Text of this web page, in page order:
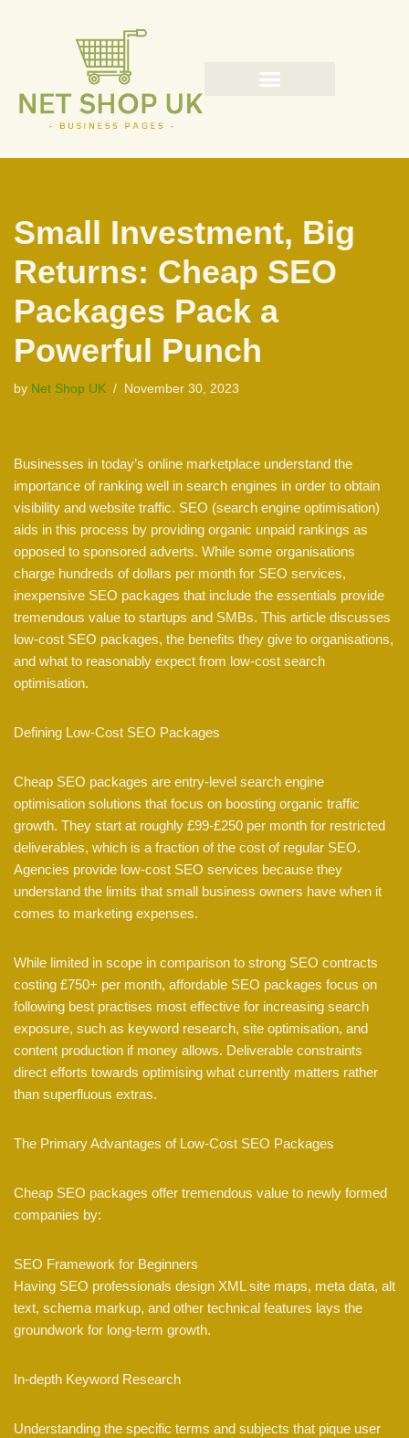
content
Small Investment, Big
Returns: Cheap SEO
Packages Pack a
Powerful Punch
by Net Shop UK November 30, 2023
Businesses in today’s online marketplace understand the
importance of ranking well in search engines in order to obtain
visibility and website traffic. SEO (search engine optimisation)
aids in this process by providing organic unpaid rankings as
opposed to sponsored adverts. While some organisations
charge hundreds of dollars per month for SEO services,
inexpensive SEO packages that include the essentials provide
tremendous value to startups and SMBs. This article discusses
low-cost SEO packages, the benefits they give to organisations,
and what to reasonably expect from low-cost search
optimisation.
Defining Low-Cost SEO Packages
Cheap SEO packages are entry-level search engine
optimisation solutions that focus on boosting organic traffic
growth. They start at roughly £99-£250 per month for restricted
deliverables, which is a fraction of the cost of regular SEO.
Agencies provide low-cost SEO services because they
understand the limits that small business owners have when it
comes to marketing expenses.
While limited in scope in comparison to strong SEO contracts
costing £750+ per month, affordable SEO packages focus on
following best practises most effective for increasing search
exposure, such as keyword research, site optimisation, and
content production if money allows. Deliverable constraints
direct efforts towards optimising what currently matters rather
than superfluous extras.
The Primary Advantages of Low-Cost SEO Packages
Cheap SEO packages offer tremendous value to newly formed
companies by:
SEO Framework for Beginners
Having SEO professionals design XML site maps, meta data, alt
text, schema markup, and other technical features lays the
groundwork for long-term growth.
In-depth Keyword Research
Understanding the specific terms and subjects that pique user